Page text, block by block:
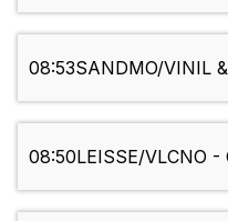
08:53SANDMO/VINIL
08:50LEISSE/VLCNO